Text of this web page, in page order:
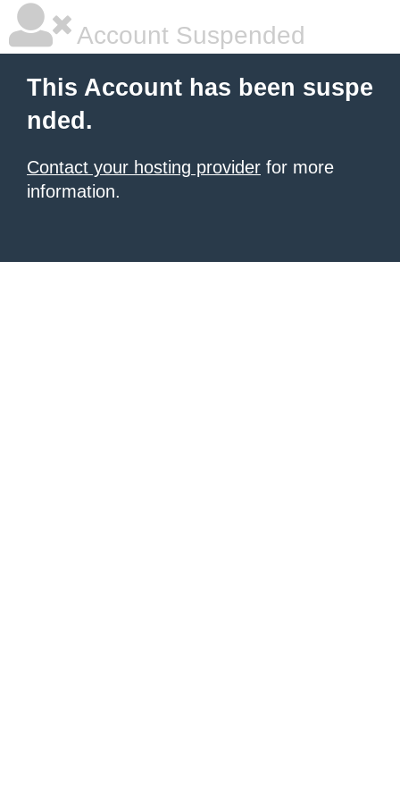
Account Suspended
This Account has been suspe
nded.
Contact your hosting provider for more
information.